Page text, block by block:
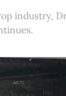
industry,